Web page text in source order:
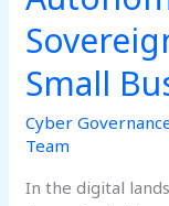
Small
Cyber
Team
In the digital
2026